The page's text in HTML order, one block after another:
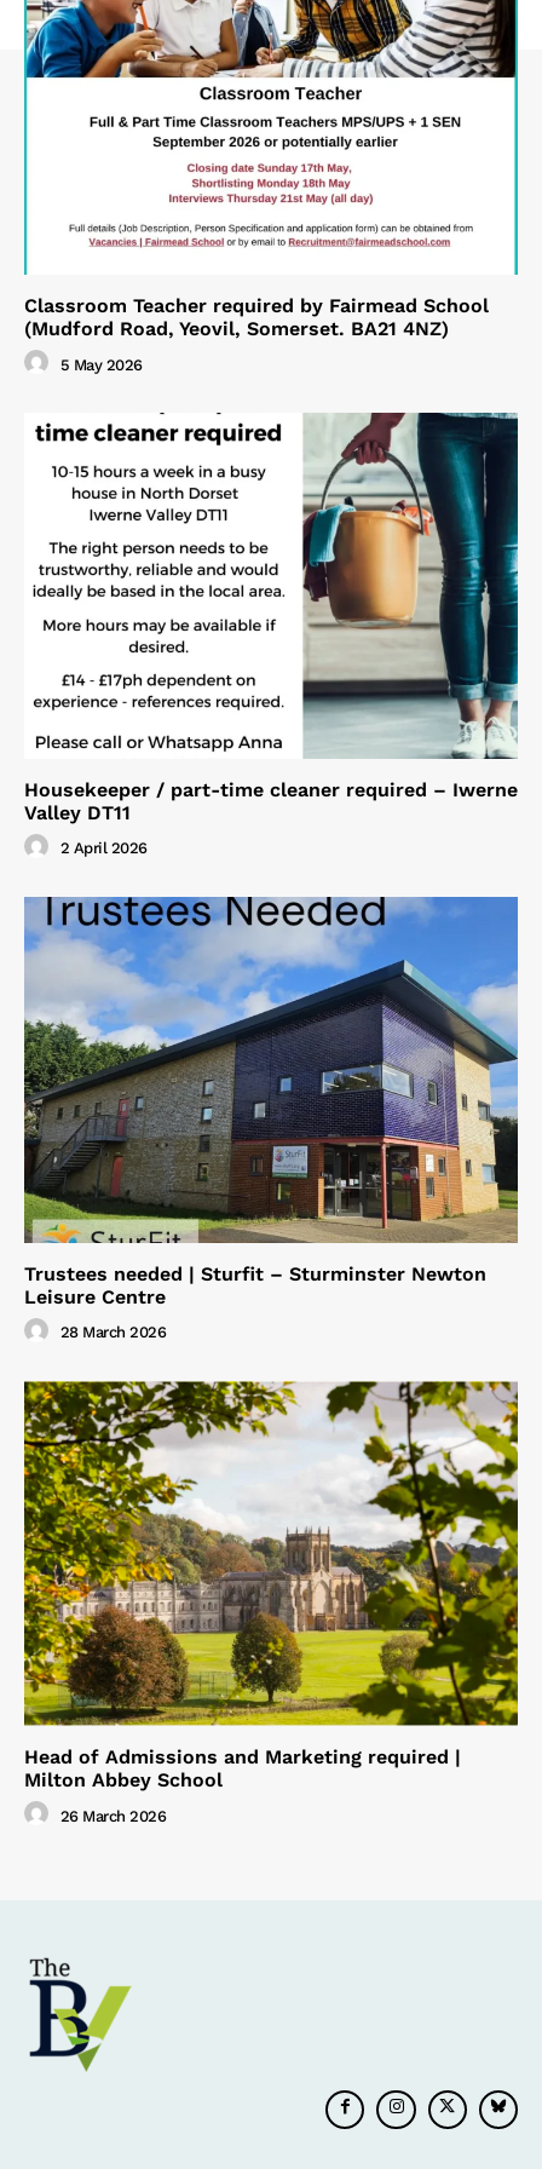
Classroom Teacher required by Fairmead School
(Mudford Road, Yeovil, Somerset. BA21 4NZ)
5 May 2026
Housekeeper / part-time cleaner required – Iwerne
Valley DT11
2 April 2026
Trustees needed | Sturfit – Sturminster Newton
Leisure Centre
28 March 2026
Head of Admissions and Marketing required |
Milton Abbey School
26 March 2026